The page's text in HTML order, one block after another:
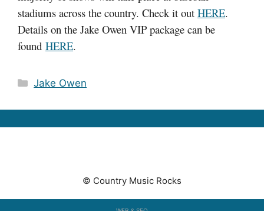
stadiums across the country. Check it out HERE.
Details on the Jake Owen VIP package can be
found HERE.
Categories
Jake Owen
© Country Music Rocks